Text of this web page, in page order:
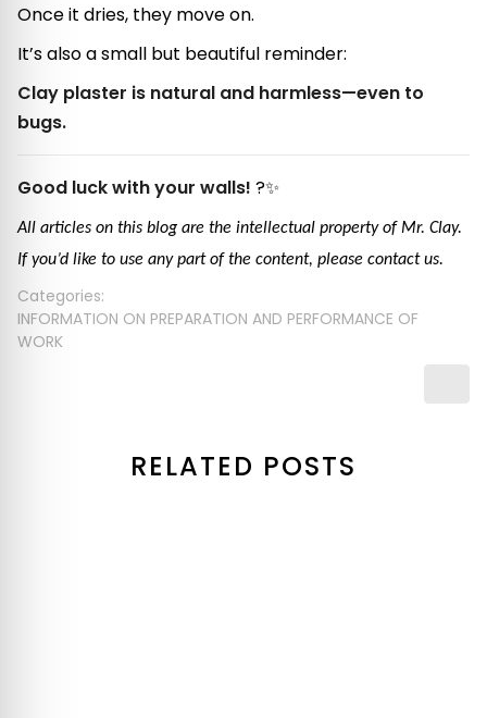
Once it dries, they move on.
It’s also a small but beautiful reminder:
Clay plaster is natural and harmless—even to
bugs.
Good luck with your walls! ?✨
All articles on this blog are the intellectual property of Mr. Clay.
If you’d like to use any part of the content, please contact us.
Categories:
INFORMATION ON PREPARATION AND PERFORMANCE OF
WORK
RELATED POSTS